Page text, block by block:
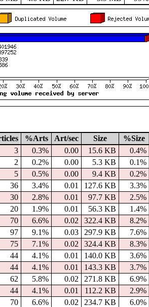
%Arts Art/sec Size %Size
3 0.3% 0.00 15.6 KB 0.4%
2 0.2% 0.00 5.3 KB 0.1%
5 0.5% 0.00 9.4 KB 0.2%
36 3.4% 0.01 127.6 KB 3.3%
30 2.8% 0.01 97.7 KB 2.5%
20 1.9% 0.01 56.3 KB 1.4%
70 6.6% 0.02 322.4 KB 8.2%
97 9.1% 0.03 297.9 KB 7.6%
75 7.1% 0.02 324.4 KB 8.3%
44 4.1% 0.01 140.0 KB 3.6%
44 4.1% 0.01 143.3 KB 3.7%
62 5.8% 0.02 271.8 KB 6.9%
44 4.1% 0.01 112.2 KB 2.9%
70 6.6% 0.02 234.7 KB 6.0%